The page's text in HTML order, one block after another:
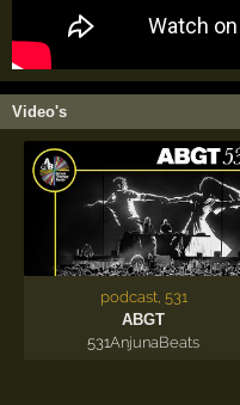
Video's
podcast, 531
ABGT
531AnjunaBeats